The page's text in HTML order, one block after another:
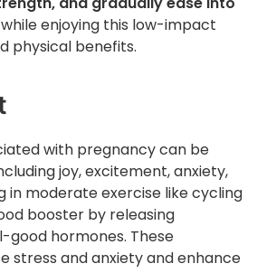
enjoying this low-impact
physical benefits.
with pregnancy can be
joy, excitement, anxiety,
in moderate exercise like cycling
booster by releasing
good hormones. These
stress and anxiety and enhance